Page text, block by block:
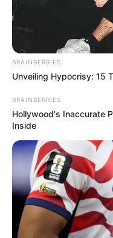
AND HARDER
Read more
Categories
All
1 Player
Coloring,Maze,
Search
BRAINBERRIES
Unveiling Hypocrisy: 15
BRAINBERRIES
Hollywood's Inaccurate
Inside